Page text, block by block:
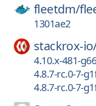
fleetdm/
1301ae2
stackrox-
4.10.x-481-
4.8.7-rc.0-7-
4.8.7-rc.0-7-